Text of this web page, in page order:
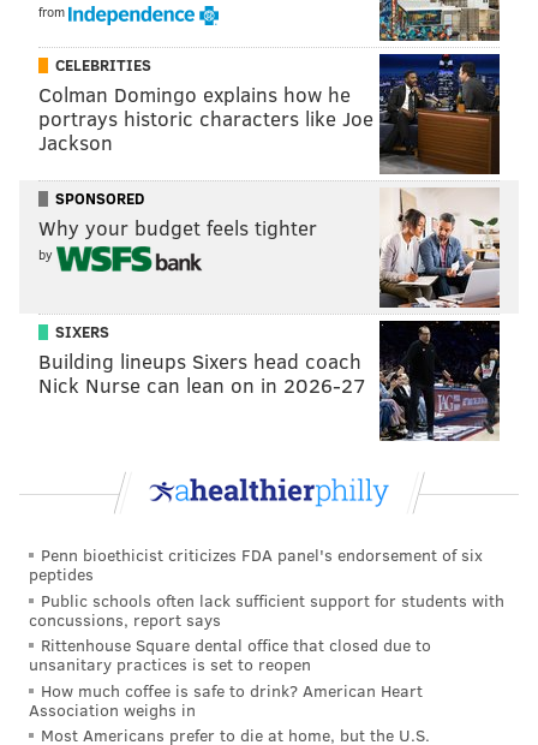
from
CELEBRITIES
Colman Domingo explains how he
portrays historic characters like Joe
Jackson
SPONSORED
Why your budget feels tighter
by
SIXERS
Building lineups Sixers head coach
Nick Nurse can lean on in 2026-27
Penn bioethicist criticizes FDA panel's endorsement of six
peptides
Public schools often lack sufficient support for students with
concussions, report says
Rittenhouse Square dental office that closed due to
unsanitary practices is set to reopen
How much coffee is safe to drink? American Heart
Association weighs in
Most Americans prefer to die at home, but the U.S.